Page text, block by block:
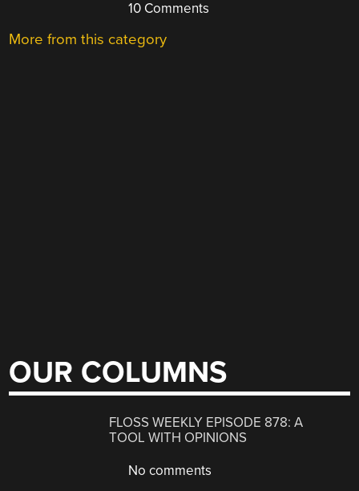
10 Comments
More from this category
OUR COLUMNS
FLOSS WEEKLY EPISODE 878: A
TOOL WITH OPINIONS
No comments